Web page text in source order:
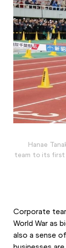
Hanae
team to its first
Corporate
World War as
also a sense